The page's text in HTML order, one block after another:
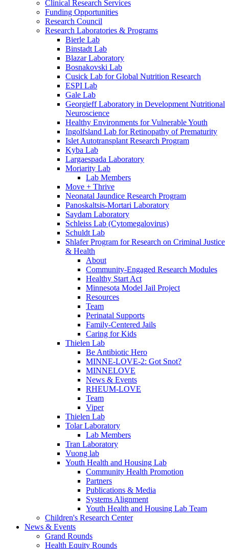
Clinical Research Services
Funding Opportunities
Research Council
Research Laboratories & Programs
Bierle Lab
Binstadt Lab
Blazar Laboratory
Bosnakovski Lab
Cusick Lab for Global Nutrition Research
ESPI Lab
Gale Lab
Georgieff Laboratory in Development Nutritional
Neuroscience
Healthy Environments for Vulnerable Youth
Ingolfsland Lab for Retinopathy of Prematurity
Islet Autotransplant Research Program
Kyba Lab
Largaespada Laboratory
Moriarity Lab
Lab Members
Move + Thrive
Neonatal Jaundice Research Program
Panoskaltsis-Mortari Laboratory
Saydam Laboratory
Schleiss Lab (Cytomegalovirus)
Schuldt Lab
Shlafer Program for Research on Criminal Justice
& Health
About
Community-Engaged Research Modules
Healthy Start Act
Minnesota Model Jail Project
Resources
Team
Perinatal Supports
Family-Centered Jails
Caring for Kids
Thielen Lab
Be Antibiotic Hero
MINNE-LOVE-2: Got Snot?
MINNELOVE
News & Events
RHEUM-LOVE
Team
Viper
Thielen Lab
Tolar Laboratory
Lab Members
Tran Laboratory
Vuong lab
Youth Health and Housing Lab
Community Health Promotion
Partners
Publications & Media
Systems Alignment
Youth Health and Housing Lab Team
Children's Research Center
News & Events
Grand Rounds
Health Equity Rounds